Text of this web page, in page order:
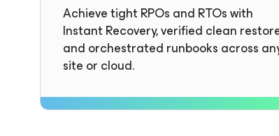
Achieve tight RPOs and RTOs with
Instant Recovery, verified clean
and orchestrated runbooks across
site or cloud.